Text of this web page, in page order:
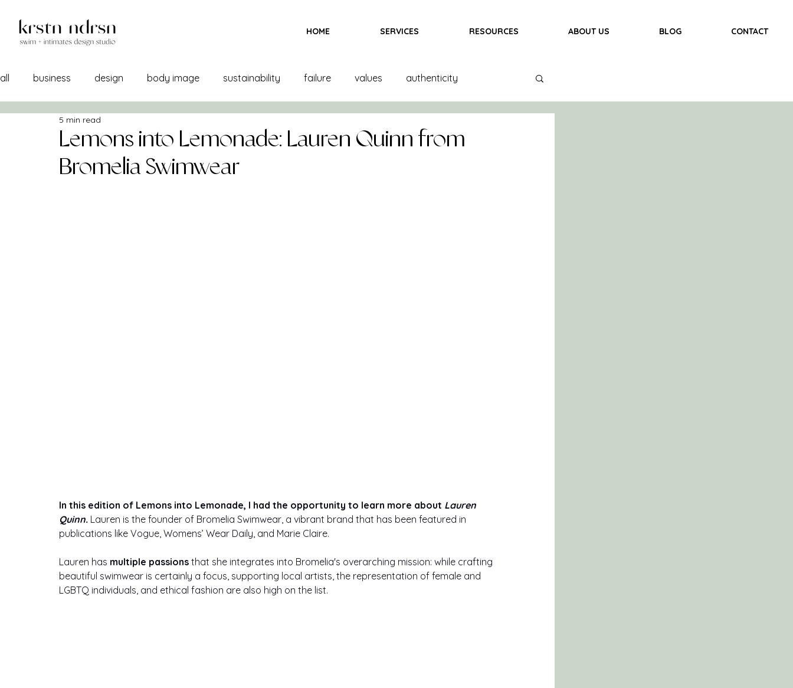
HOME SERVICES RESOURCES ABOUT US BLOG CONTACT
all business design body image sustainability failure values authenticity
self image confidence
a/w 21-22 lemons into lemonade creativity
Lemons into Lemonade: Lauren Quinn from
Bromelia Swimwear
5 min read
In this edition of Lemons into Lemonade, I had the opportunity to learn more about Lauren
Quinn. Lauren is the founder of Bromelia Swimwear, a vibrant brand that has been featured in
publications like Vogue, Womens’ Wear Daily, and Marie Claire.
Lauren has multiple passions that she integrates into Bromelia's overarching mission: while crafting
beautiful swimwear is certainly a focus, supporting local artists, the representation of female and
LGBTQ individuals, and ethical fashion are also high on the list.